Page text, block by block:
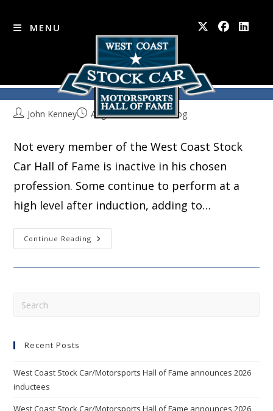
content
MENU
Where Are They Now?
John Kenney August 23, 2016 Blog
Not every member of the West Coast Stock
Car Hall of Fame is inactive in his chosen
profession. Some continue to perform at a
high level after induction, adding to…
Continue Reading Where
Are
Recent Posts
West Coast Stock Car/Motorsports Hall of Fame announces 2026
inductees
West Coast Stock Car/Motorsports Hall of Fame announces 2026